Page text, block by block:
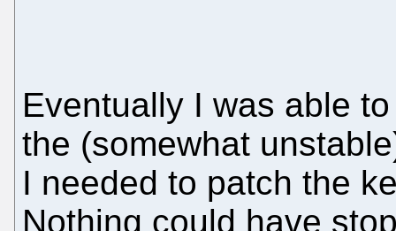
Eventually I was able
the (somewhat
I needed to patch the
Nothing could have